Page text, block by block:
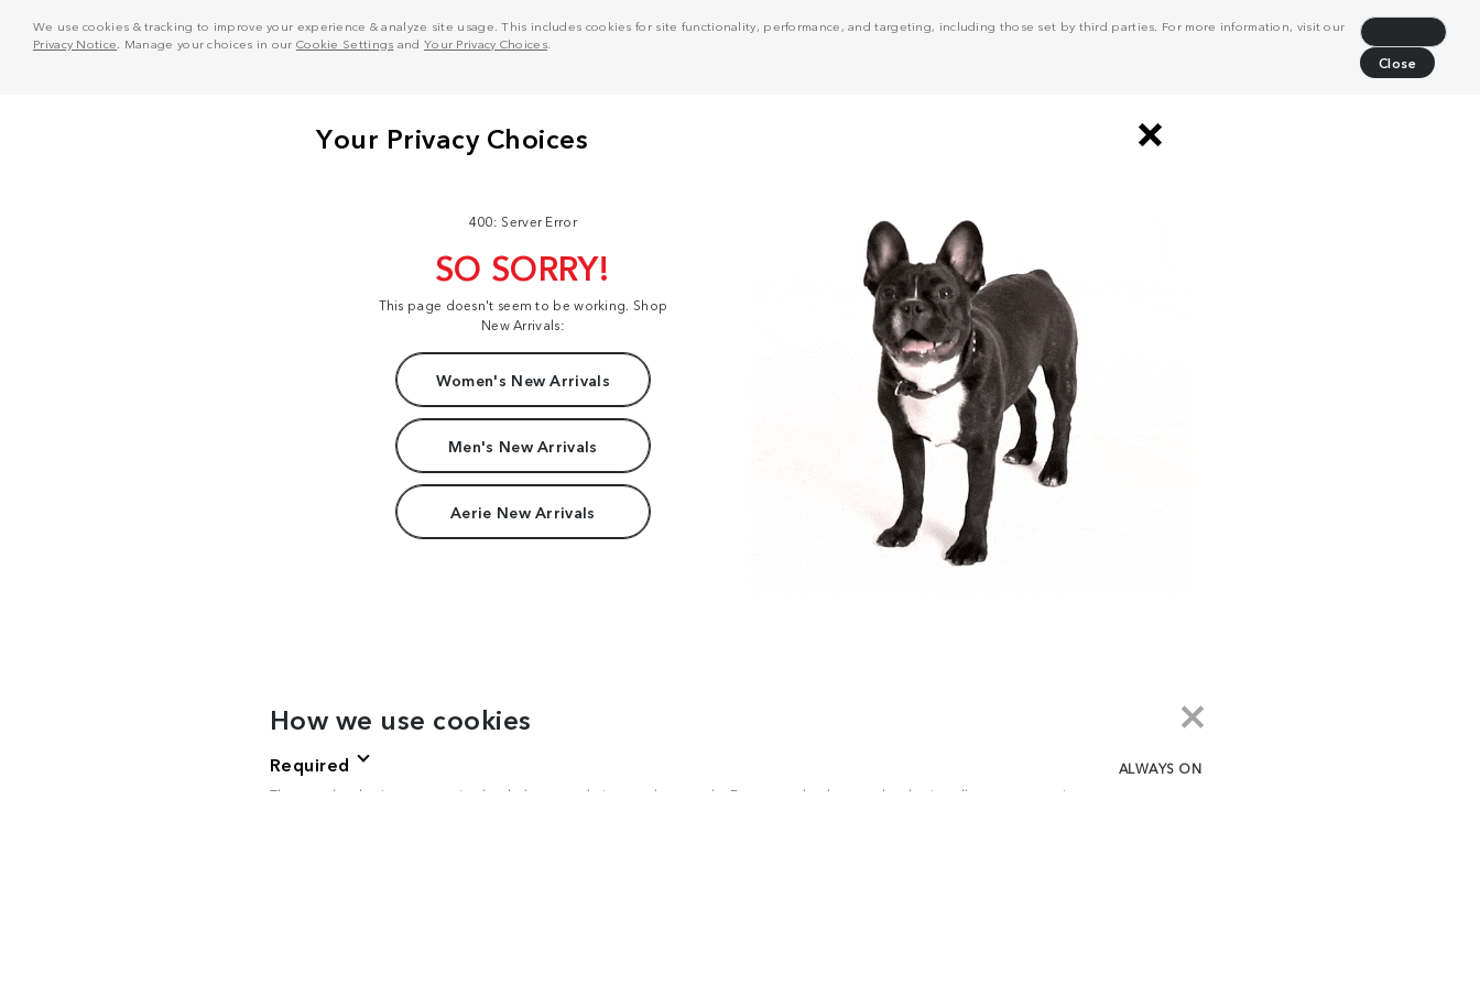
We use cookies & tracking to improve your experience & analyze site usage. This includes cookies for site functionality, performance, and targeting, including those set by third parties. For more information, visit our
Privacy Notice . Manage your choices in our Cookie Settings and Your Privacy Choices.
Close
400: Server Error
SO SORRY!
This page doesn't seem to be working. Shop
New Arrivals:
Women's New Arrivals
Men's New Arrivals
Aerie New Arrivals